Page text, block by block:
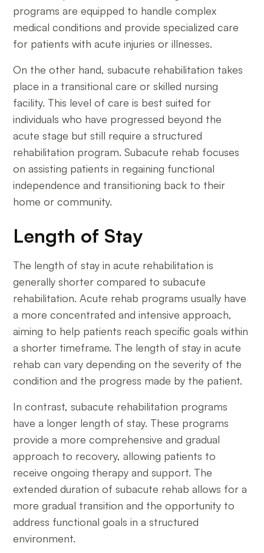
programs are equipped to handle complex
medical conditions and provide specialized care
for patients with acute injuries or illnesses.
On the other hand, subacute rehabilitation takes
place in a transitional care or skilled nursing
facility. This level of care is best suited for
individuals who have progressed beyond the
acute stage but still require a structured
rehabilitation program. Subacute rehab focuses
on assisting patients in regaining functional
independence and transitioning back to their
home or community.
Length of Stay
The length of stay in acute rehabilitation is
generally shorter compared to subacute
rehabilitation. Acute rehab programs usually have
a more concentrated and intensive approach,
aiming to help patients reach specific goals within
a shorter timeframe. The length of stay in acute
rehab can vary depending on the severity of the
condition and the progress made by the patient.
In contrast, subacute rehabilitation programs
have a longer length of stay. These programs
provide a more comprehensive and gradual
approach to recovery, allowing patients to
receive ongoing therapy and support. The
extended duration of subacute rehab allows for a
more gradual transition and the opportunity to
address functional goals in a structured
environment.